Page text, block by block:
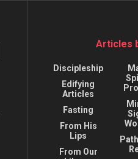
Articles
Discipleship
Edifying
Articles
Fasting
From His
Lips
From Our